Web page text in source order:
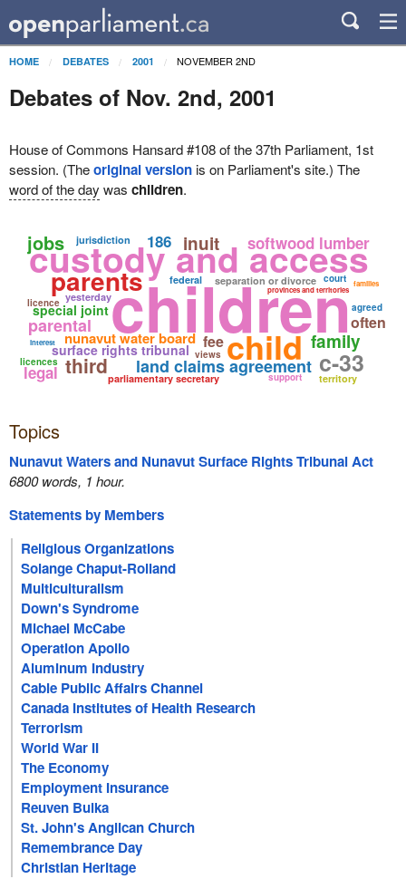
HOME DEBATES 2001 NOVEMBER 2ND
Debates of Nov. 2nd, 2001
House of Commons Hansard #108 of the 37th Parliament, 1st
session. (Theoriginal versionis on Parliament's site.) The
word of the day was children.
children
custody and access
child
nunavut water board
surface rights tribunal
land claims agreement
softwood lumber
provinces and territories
parliamentary secretary
parents
special joint
separation or divorce
family
c-33
inuit
parental
third
legal
federal
support
jobs
yesterday
jurisdiction 186
territory
licence
court
agreed
licences
fee
often
views
families
interest
Topics
Nunavut Waters and Nunavut Surface Rights Tribunal Act
6800 words, 1 hour.
Statements by Members
Religious Organizations
Solange Chaput-Rolland
Multiculturalism
Down's Syndrome
Michael McCabe
Operation Apollo
Aluminum Industry
Cable Public Affairs Channel
Canada Institutes of Health Research
Terrorism
World War II
The Economy
Employment Insurance
Reuven Bulka
St. John's Anglican Church
Remembrance Day
Christian Heritage